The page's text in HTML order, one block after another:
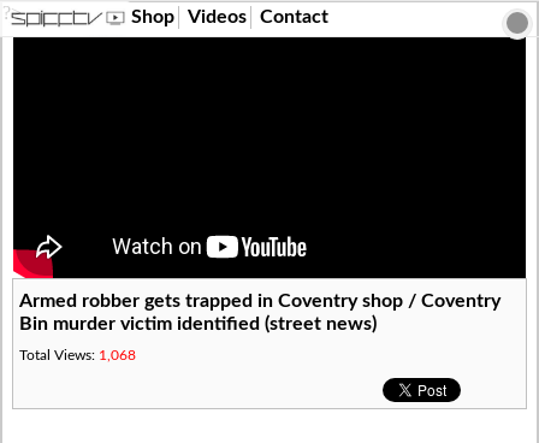
?> Shop Videos Contact
Armed robber gets trapped in Coventry shop / Coventry
Bin murder victim identified (street news)
Total Views: 1,068